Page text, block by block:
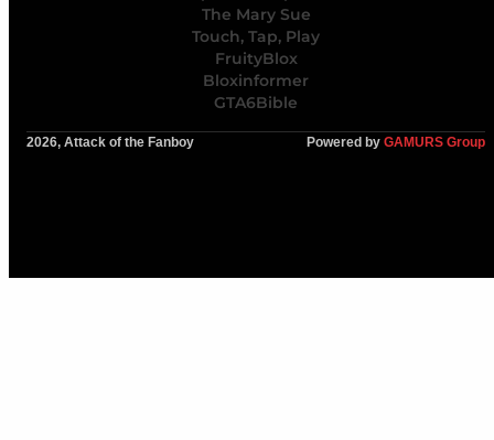
The Mary Sue
Touch, Tap, Play
FruityBlox
Bloxinformer
GTA6Bible
2026, Attack of the Fanboy Powered by GAMURS Group